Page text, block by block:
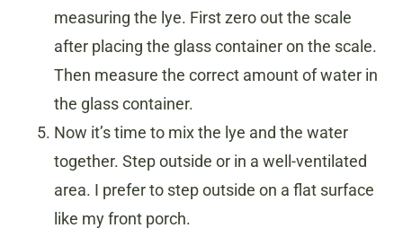
measuring the lye. First zero out the scale
after placing the glass container on the scale.
Then measure the correct amount of water in
the glass container.
Now it’s time to mix the lye and the water
together. Step outside or in a well-ventilated
area. I prefer to step outside on a flat surface
like my front porch.